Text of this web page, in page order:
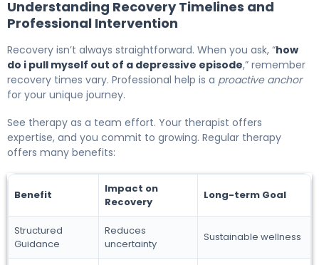
Understanding Recovery Timelines and
Professional Intervention
Recovery isn’t always straightforward. When you ask, “how
do i pull myself out of a depressive episode,” remember
recovery times vary. Professional help is a proactive anchor
for your unique journey.
See therapy as a team effort. Your therapist offers
expertise, and you commit to growing. Regular therapy
offers many benefits:
Benefit
Impact on
Recovery
Long-term Goal
Structured
Guidance
Reduces
uncertainty
Sustainable wellness